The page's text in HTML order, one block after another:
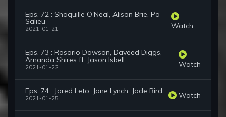
Eps. 72 : Shaquille O'Neal, Alison Brie, Pa
Salieu
2021-01-21 Watch
Eps. 73 : Rosario Dawson, Daveed Diggs,
Amanda Shires ft. Jason Isbell
2021-01-22 Watch
Eps. 74 : Jared Leto, Jane Lynch, Jade Bird
2021-01-25 Watch